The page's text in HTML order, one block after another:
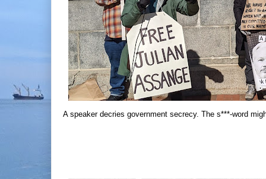
A speaker decries government secrecy. The s***-word